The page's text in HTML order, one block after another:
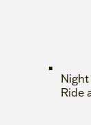
Night
Ride